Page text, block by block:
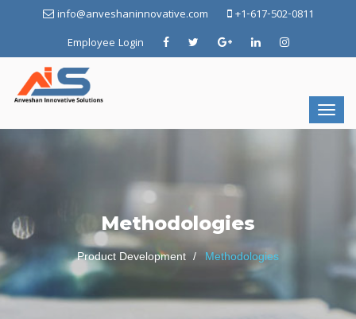
info@anveshaninnovative.com
+1-617-502-0811
Employee Login
Methodologies
Product Development Methodologies